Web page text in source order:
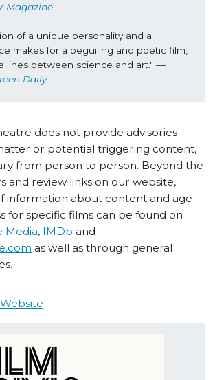
Magazine
of a unique personality and a
makes for a beguiling and poetic film,
lines between science and art." ––
Daily
does not provide advisories
or potential triggering content,
from person to person. Beyond the
and review links on our website,
information about content and age-
for specific films can be found on
Media, IMDb and
as well as through general